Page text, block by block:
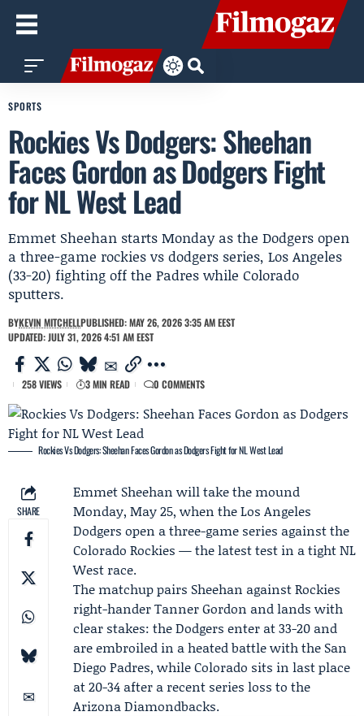
SPORTS
Rockies Vs Dodgers: Sheehan
Faces Gordon as Dodgers Fight
for NL West Lead
Emmet Sheehan starts Monday as the Dodgers open
a three-game rockies vs dodgers series, Los Angeles
(33-20) fighting off the Padres while Colorado
sputters.
BYKEVIN MITCHELLPUBLISHED: MAY 26, 2026 3:35 AM EEST
UPDATED: JULY 31, 2026 4:51 AM EEST
258 VIEWS 3 MIN READ 0 COMMENTS
Rockies Vs Dodgers: Sheehan Faces Gordon as Dodgers Fight for NL West Lead
SHARE
Emmet Sheehan will take the mound
Monday, May 25, when theLos Angeles
Dodgers open a three-game series against the
Colorado Rockies — the latest test in a tight NL
West race.
The matchup pairs Sheehan against Rockies
right-handerTanner Gordon and lands with
clear stakes: the Dodgers enter at 33-20 and
are embroiled in a heated battle with the San
Diego Padres, while Colorado sits in last place
at 20-34 after a recent series loss to the
Arizona Diamondbacks.